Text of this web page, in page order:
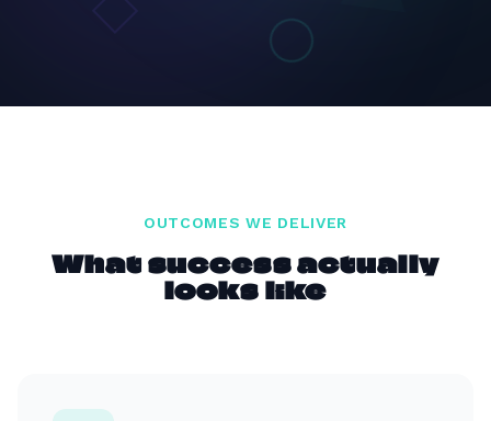
OUTCOMES WE DELIVER
What success actually
looks like